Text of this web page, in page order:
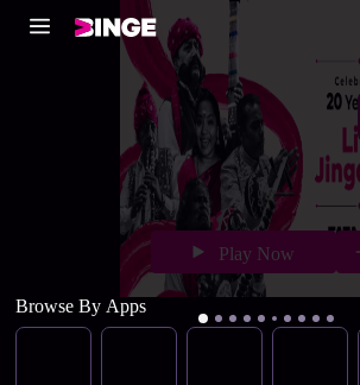
Play Now
Browse By Apps